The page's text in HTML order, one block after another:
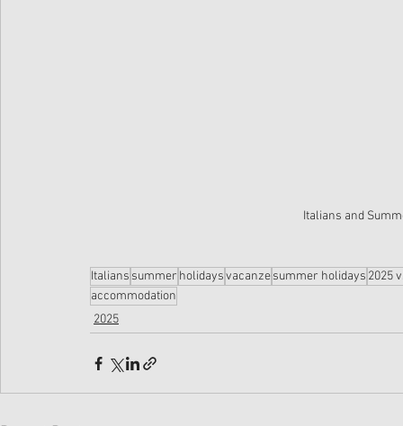
Italians and
Italians summer holidaysvacanzesummer holidays 2025
accommodation
2025